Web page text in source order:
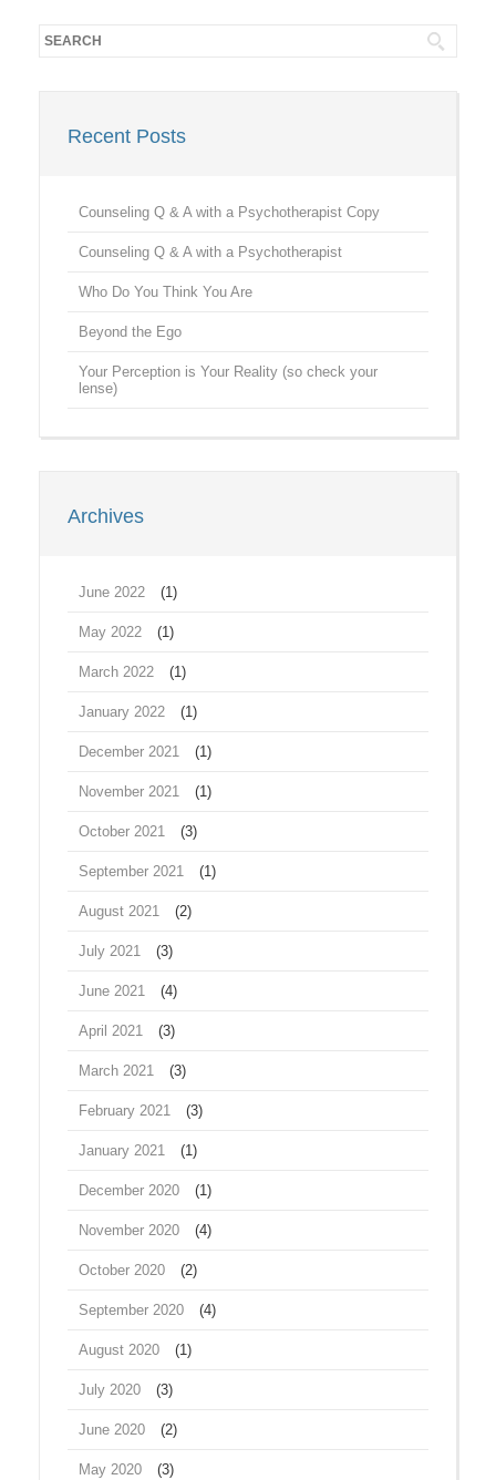
Recent Posts
Counseling Q & A with a Psychotherapist Copy
Counseling Q & A with a Psychotherapist
Who Do You Think You Are
Beyond the Ego
Your Perception is Your Reality (so check your
lense)
Archives
June 2022 (1)
May 2022 (1)
March 2022 (1)
January 2022 (1)
December 2021 (1)
November 2021 (1)
October 2021 (3)
September 2021 (1)
August 2021 (2)
July 2021 (3)
June 2021 (4)
April 2021 (3)
March 2021 (3)
February 2021 (3)
January 2021 (1)
December 2020 (1)
November 2020 (4)
October 2020 (2)
September 2020 (4)
August 2020 (1)
July 2020 (3)
June 2020 (2)
May 2020 (3)